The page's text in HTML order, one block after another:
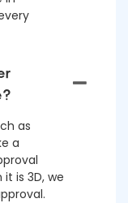
as
a
is 3D, we